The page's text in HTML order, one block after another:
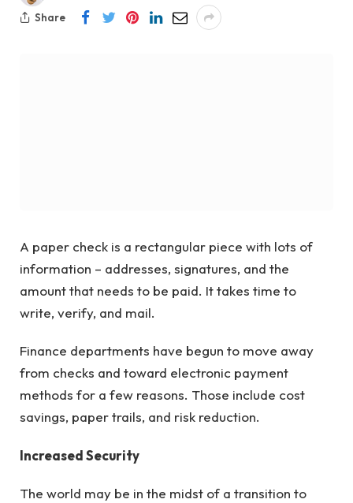
Share
A paper check is a rectangular piece with lots of
information – addresses, signatures, and the
amount that needs to be paid. It takes time to
write, verify, and mail.
Finance departments have begun to move away
from checks and toward electronic payment
methods for a few reasons. Those include cost
savings, paper trails, and risk reduction.
Increased Security
The world may be in the midst of a transition to